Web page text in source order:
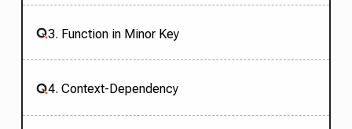
3. Function in Minor Key
4. Context-Dependency